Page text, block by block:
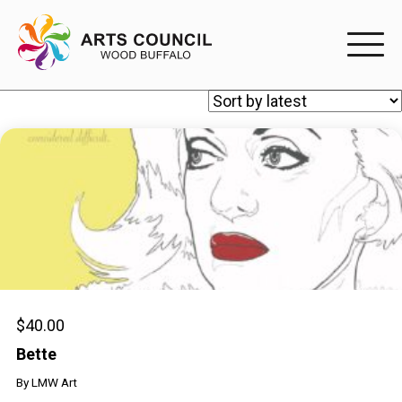
EXPERIENCE
Arts Events
Buffys
Programs
Bette
$40.00
ByLMW Art